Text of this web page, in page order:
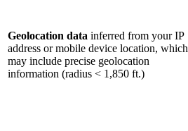
Geolocation data inferred from your IP
address or mobile device location, which
may include precise geolocation
information (radius < 1,850 ft.)